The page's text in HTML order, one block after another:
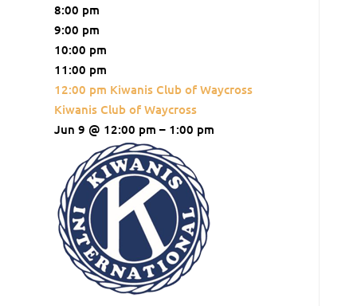
8:00 pm
9:00 pm
10:00 pm
11:00 pm
12:00 pm Kiwanis Club of Waycross
Kiwanis Club of Waycross
Jun 9 @ 12:00 pm – 1:00 pm